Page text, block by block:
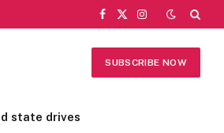
Facebook
X
Instagram
SUBSCRIBE NOW
state drives